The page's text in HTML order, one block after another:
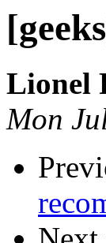
Lionel
Mon